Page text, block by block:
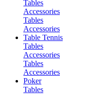
Tables
Accessories
Tables
Accessories
Table Tennis
Tables
Accessories
Tables
Accessories
Poker
Tables